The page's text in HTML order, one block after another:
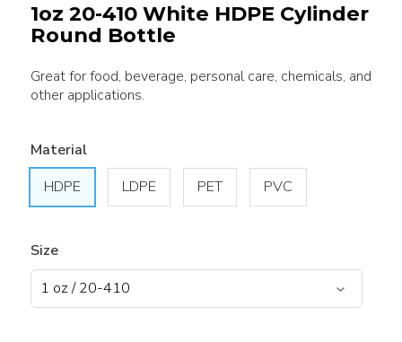
1oz 20-410 White HDPE Cylinder
Round Bottle
Great for food, beverage, personal care, chemicals, and
other applications.
Material
HDPE
LDPE PET PVC
Size